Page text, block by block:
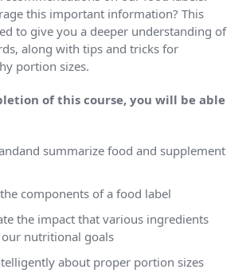
this important information? This
to give you a deeper understanding of
along with tips and tricks for
portion sizes.
of this course, you will be able
summarize food and supplement
components of a food label
the impact that various ingredients
our nutritional goals
about proper portion sizes